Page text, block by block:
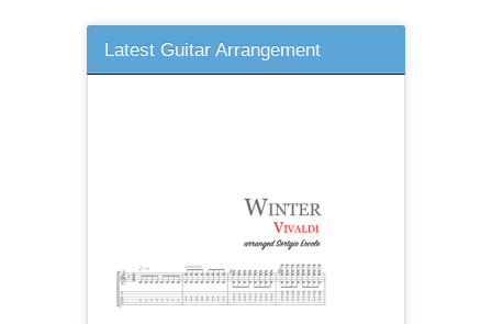
Latest Guitar Arrangement